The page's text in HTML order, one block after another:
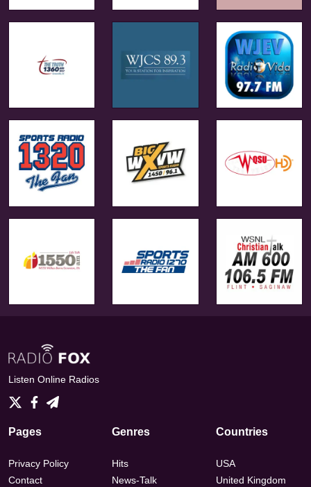
Listen Online Radios
Pages
Privacy Policy
Contact
Genres
Hits
News-Talk
Countries
USA
United Kingdom